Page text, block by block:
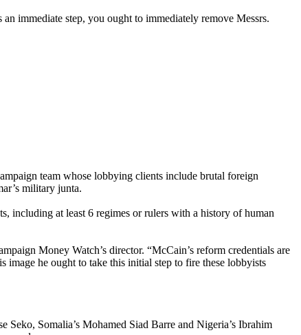
immediate step, you ought to immediately remove Messrs.
team whose lobbying clients include brutal foreign
military junta.
including at least 6 regimes or rulers with a history of human
Money Watch’s director. “McCain’s reform credentials are
he ought to take this initial step to fire these lobbyists
Somalia’s Mohamed Siad Barre and Nigeria’s Ibrahim